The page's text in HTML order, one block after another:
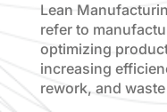
Lean
refer to
optimizing
increasing
rework, and